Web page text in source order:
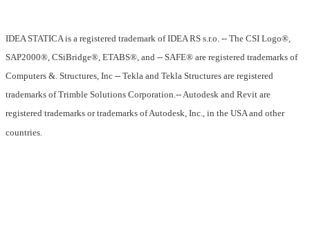
IDEA STATICA is a registered trademark of IDEA RS s.r.o. -- The CSI Logo®,
SAP2000®, CSiBridge®, ETABS®, and -- SAFE® are registered trademarks of
Computers &. Structures, Inc -- Tekla and Tekla Structures are registered
trademarks of Trimble Solutions Corporation.-- Autodesk and Revit are
registered trademarks or trademarks of Autodesk, Inc., in the USA and other
countries.